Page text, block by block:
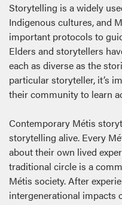
Storytelling is a widely
Indigenous cultures, and
important protocols to
Elders and storytellers
each as diverse as the
particular storyteller, it’s
their community to learn
Contemporary Métis
storytelling alive. Every
about their own lived
traditional circle is a
Métis society. After
intergenerational impacts